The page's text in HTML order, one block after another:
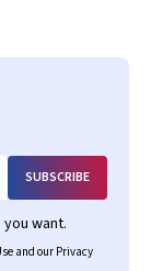
SUBSCRIBE
want.
and our Privacy